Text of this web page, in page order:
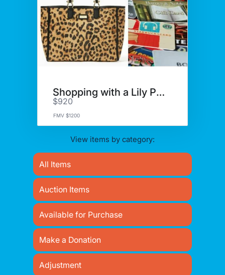
Shopping with a Lily Pulitzer!
$920
FMV $1200
View items by category:
All Items
Auction Items
Available for Purchase
Make a Donation
Adjustment